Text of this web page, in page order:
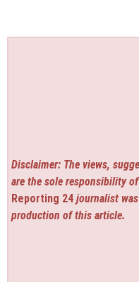
Disclaimer: The views,
are the sole responsibility
Reporting 24 journalist
production of this article.